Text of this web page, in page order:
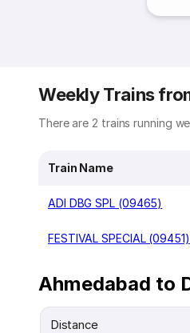
Weekly Trains
There are 2 trains running
Train Name
ADI DBG SPL (09465)
FESTIVAL SPECIAL (09451)
Ahmedabad to
Distance